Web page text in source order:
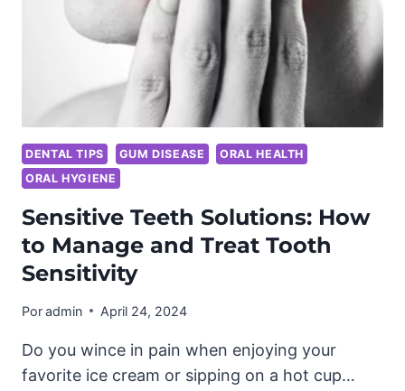
FOR
YOUR
YOUTHFUL
DENTAL TIPS GUM DISEASE
ORAL HEALTH
ORAL HYGIENE
Sensitive Teeth Solutions: How
to Manage and Treat Tooth
Sensitivity
Poradmin April 24, 2024
Do you wince in pain when enjoying your
favorite ice cream or sipping on a hot cup…